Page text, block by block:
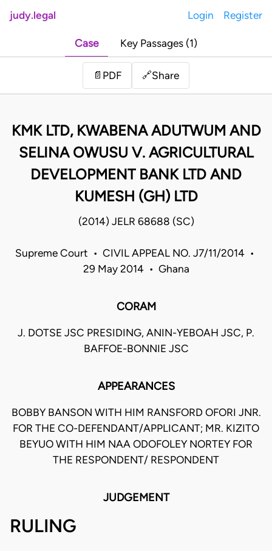
judy.legal Login Register
Case Key Passages (1)
📄 PDF 🔗Share
KMK LTD, KWABENA ADUTWUM AND
SELINA OWUSU V. AGRICULTURAL
DEVELOPMENT BANK LTD AND
KUMESH (GH) LTD
(2014) JELR 68688 (SC)
Supreme Court • CIVIL APPEAL NO. J7/11/2014 •
29 May 2014 • Ghana
CORAM
J. DOTSE JSC PRESIDING, ANIN-YEBOAH JSC, P.
BAFFOE-BONNIE JSC
APPEARANCES
BOBBY BANSON WITH HIM RANSFORD OFORI JNR.
FOR THE CO-DEFENDANT/APPLICANT; MR. KIZITO
BEYUO WITH HIM NAA ODOFOLEY NORTEY FOR
THE RESPONDENT/ RESPONDENT
JUDGEMENT
RULING